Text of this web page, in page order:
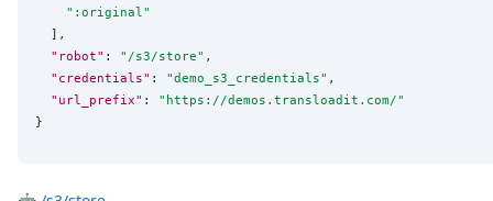
" :original"
  ],
"robot" : " /s3/store" ,
"credentials" : "demo_s3_credentials" ,
"url_prefix" : " https://demos.transloadit.com/"
}